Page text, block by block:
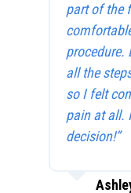
part of the
procedure.
all the
so I felt
pain at all.
decision!”